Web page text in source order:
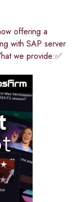
offering a
with SAP server
we provide:✅